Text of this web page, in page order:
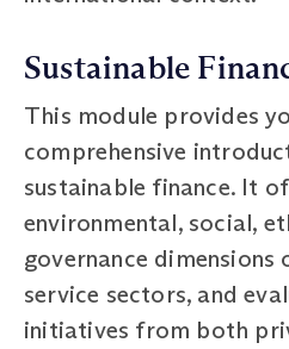
Sustainable
This module provides
comprehensive
sustainable finance. It
environmental, social,
governance
service sectors, and
initiatives from both